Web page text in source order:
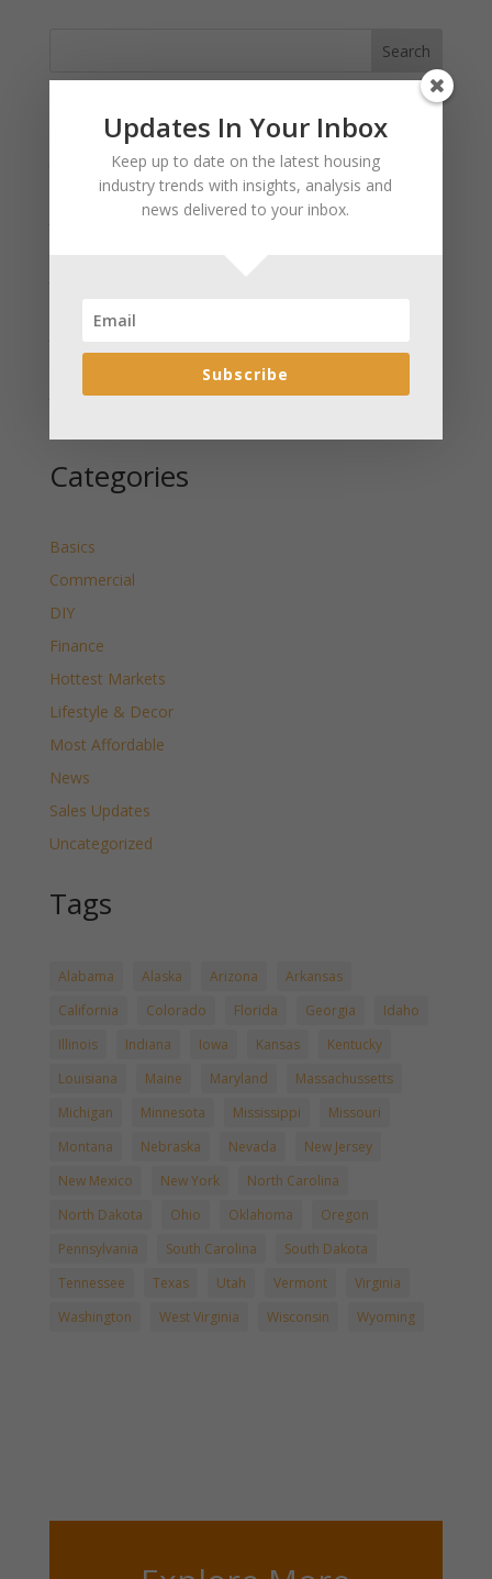
Search
Recent Posts
January 2025 Market Update for Weston County
Wyoming Released
January 2025 Market Update for Washakie County
January 2025 Market Update for Teton County
Wyoming Released
January 2025 Market Update for Sweetwater County
Categories
Basics
Commercial
DIY
Finance
Hottest Markets
Lifestyle & Decor
Most Affordable
News
Sales Updates
Uncategorized
Tags
Alabama Alaska Arizona
Arkansas
California
Colorado Florida Georgia
Idaho
Illinois
Indiana Iowa Kansas
Kentucky
Louisiana
Maine Maryland
Massachussetts
Michigan
Minnesota Mississippi
Missouri
Montana
Nebraska Nevada
New Jersey
New Mexico
New York
North Carolina
North Dakota
Ohio Oklahoma
Oregon
Pennsylvania
South Carolina
South Dakota
Tennessee
Texas Utah Vermont
Virginia
Washington
West Virginia Wisconsin Wyoming
Updates In Your Inbox
Keep up to date on the latest housing
industry trends with insights, analysis and
news delivered to your inbox.
Subscribe